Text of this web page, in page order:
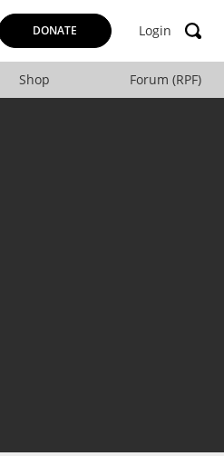
DONATE Login
Shop Forum (RPF)